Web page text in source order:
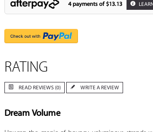
4 payments of $13.13
RATING
READ REVIEWS (0) WRITE A REVIEW
Dream Volume